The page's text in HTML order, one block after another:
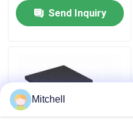
Home
Send Inquiry
Mitchell